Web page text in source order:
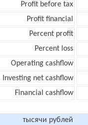
Profit before tax
Profit financial
Percent profit
Percent loss
Operating cashflow
Investing net cashflow
Financial cashflow
тысячи рублей